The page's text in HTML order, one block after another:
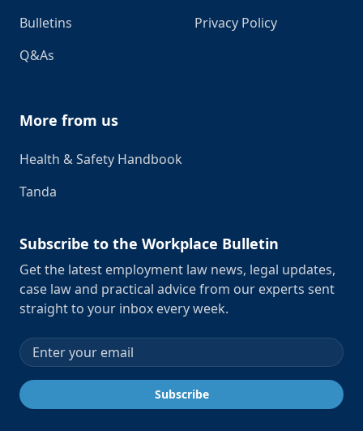
Bulletins
Q&As
Privacy Policy
More from us
Health & Safety Handbook
Tanda
Subscribe to the Workplace Bulletin
Get the latest employment law news, legal updates,
case law and practical advice from our experts sent
straight to your inbox every week.
Email address
Subscribe